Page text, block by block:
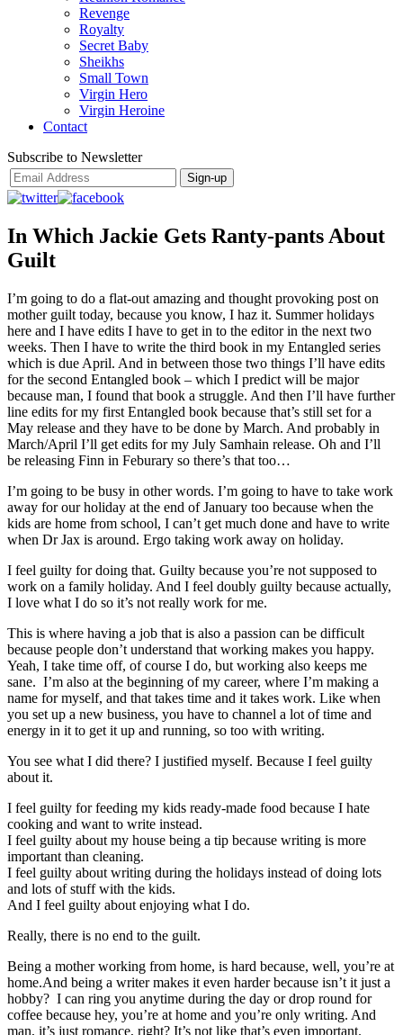
Revenge
Royalty
Secret Baby
Sheikhs
Small Town
Virgin Hero
Virgin Heroine
Contact
Subscribe to Newsletter
In Which Jackie Gets Ranty-pants About
Guilt
I’m going to do a flat-out amazing and thought provoking post on
mother guilt today, because you know, I haz it. Summer holidays
here and I have edits I have to get in to the editor in the next two
weeks. Then I have to write the third book in my Entangled series
which is due April. And in between those two things I’ll have edits
for the second Entangled book – which I predict will be major
because man, I found that book a struggle. And then I’ll have further
line edits for my first Entangled book because that’s still set for a
May release and they have to be done by March. And probably in
March/April I’ll get edits for my July Samhain release. Oh and I’ll
be releasing Finn in Feburary so there’s that too…
I’m going to be busy in other words. I’m going to have to take work
away for our holiday at the end of January too because when the
kids are home from school, I can’t get much done and have to write
when Dr Jax is around. Ergo taking work away on holiday.
I feel guilty for doing that. Guilty because you’re not supposed to
work on a family holiday. And I feel doubly guilty because actually,
I love what I do so it’s not really work for me.
This is where having a job that is also a passion can be difficult
because people don’t understand that working makes you happy.
Yeah, I take time off, of course I do, but working also keeps me
sane. I’m also at the beginning of my career, where I’m making a
name for myself, and that takes time and it takes work. Like when
you set up a new business, you have to channel a lot of time and
energy in it to get it up and running, so too with writing.
You see what I did there? I justified myself. Because I feel guilty
about it.
I feel guilty for feeding my kids ready-made food because I hate
cooking and want to write instead.
I feel guilty about my house being a tip because writing is more
important than cleaning.
I feel guilty about writing during the holidays instead of doing lots
and lots of stuff with the kids.
And I feel guilty about enjoying what I do.
Really, there is no end to the guilt.
Being a mother working from home, is hard because, well, you’re at
home.And being a writer makes it even harder because isn’t it just a
hobby? I can ring you anytime during the day or drop round for
coffee because hey, you’re at home and you’re only writing. And
man, it’s just romance, right? It’s not like that’s even important.